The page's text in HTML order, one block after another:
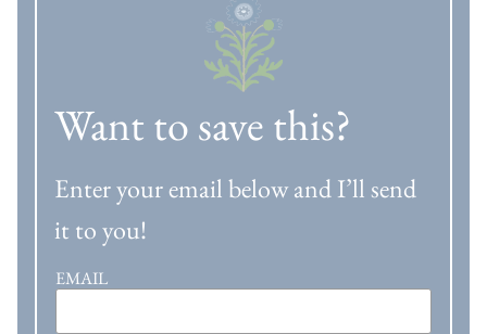
Want to save this?
Enter your email below and I’ll send
it to you!
EMAIL